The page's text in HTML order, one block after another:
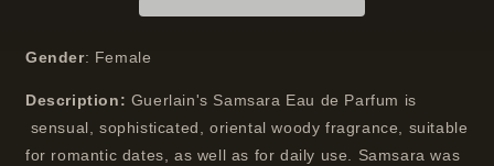
Gender: Female
Description: Guerlain's Samsara Eau de Parfum is
sensual, sophisticated, oriental woody fragrance, suitable
for romantic dates, as well as for daily use. Samsara was